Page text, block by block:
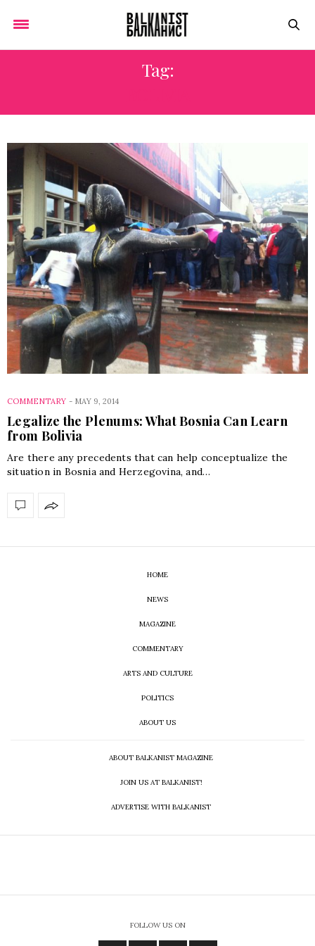
Tag:
COMMENTARY - MAY 9, 2014
Legalize the Plenums: What Bosnia Can Learn
from Bolivia
Are there any precedents that can help conceptualize the
situation in Bosnia and Herzegovina, and…
HOME
NEWS
MAGAZINE
COMMENTARY
ARTS AND CULTURE
POLITICS
ABOUT US
ABOUT BALKANIST MAGAZINE
JOIN US AT BALKANIST!
ADVERTISE WITH BALKANIST
FOLLOW US ON